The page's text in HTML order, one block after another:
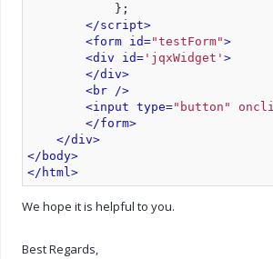
            };
</script>
<form id="testForm">
<div id= 'jqxWidget' >
</div>
<br />
<input type="button"
</form>
</div>
</body>
</html>
We hope it is helpful to you.
Best Regards,